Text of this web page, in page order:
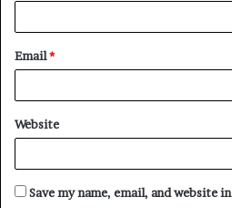
Email*
Website
Save my name, email, and website